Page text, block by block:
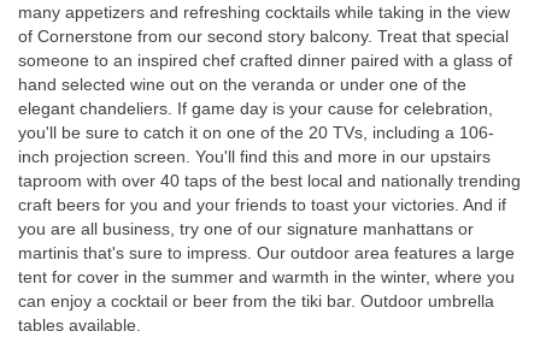
many appetizers and refreshing cocktails while taking in the view
of Cornerstone from our second story balcony. Treat that special
someone to an inspired chef crafted dinner paired with a glass of
hand selected wine out on the veranda or under one of the
elegant chandeliers. If game day is your cause for celebration,
you'll be sure to catch it on one of the 20 TVs, including a 106-
inch projection screen. You'll find this and more in our upstairs
taproom with over 40 taps of the best local and nationally trending
craft beers for you and your friends to toast your victories. And if
you are all business, try one of our signature manhattans or
martinis that's sure to impress. Our outdoor area features a large
tent for cover in the summer and warmth in the winter, where you
can enjoy a cocktail or beer from the tiki bar. Outdoor umbrella
tables available.